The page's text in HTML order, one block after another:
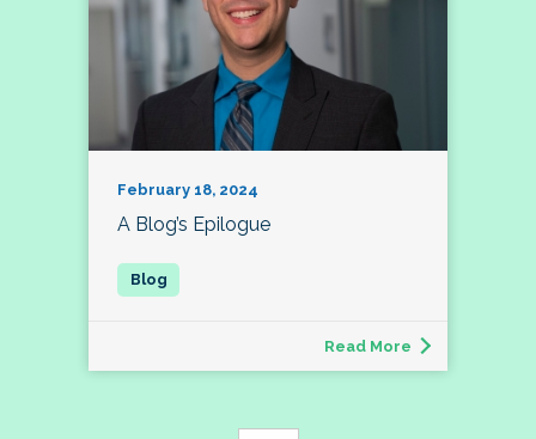
February 18, 2024
A Blog’s Epilogue
Read More